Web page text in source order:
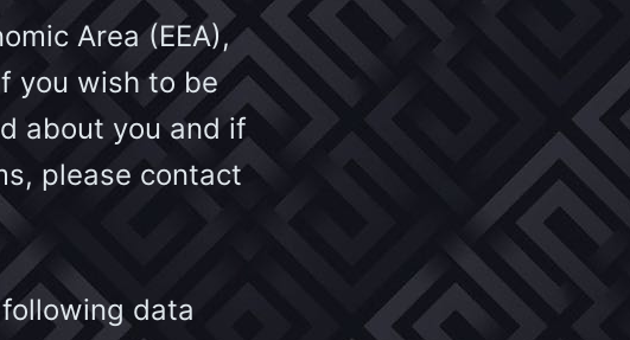
Area (EEA),
you wish to be
about you and if
please contact
data